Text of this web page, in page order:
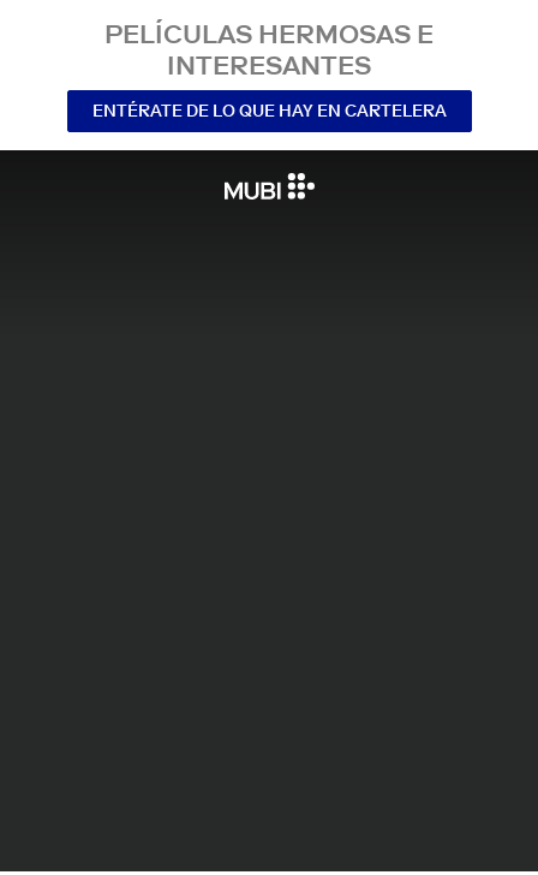
PELÍCULAS HERMOSAS E
INTERESANTES
ENTÉRATE DE LO QUE HAY EN CARTELERA